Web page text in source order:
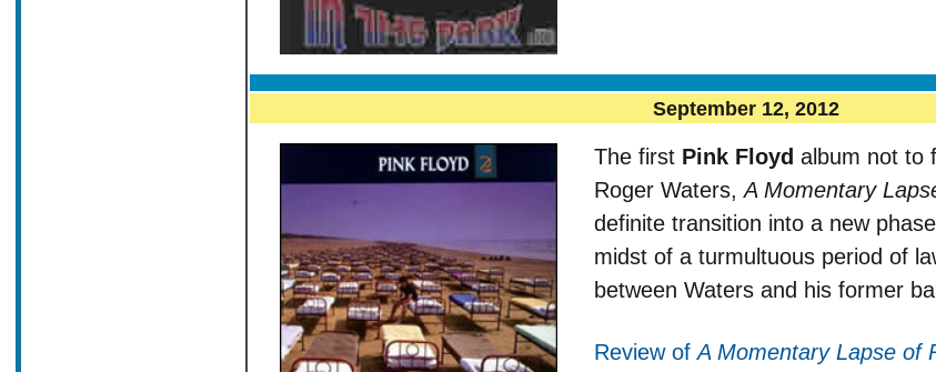
September 12, 2012
The first Pink Floyd album not to
Roger Waters,A Momentary
definite transition into a new
midst of a turmultuous period of
between Waters and his former
Review ofA Momentary Lapse of